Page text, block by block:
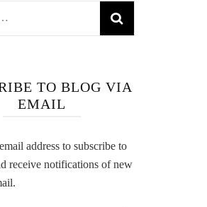
TO BLOG VIA
EMAIL
address to subscribe to
receive notifications of new